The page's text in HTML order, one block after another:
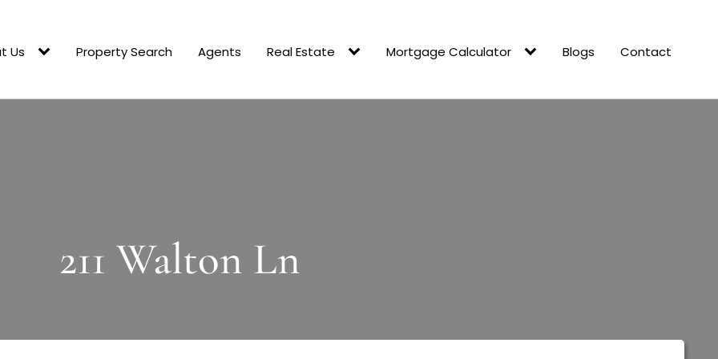
Us Property Search Agents Real Estate Mortgage Calculator Blogs Contact
211 Walton Ln